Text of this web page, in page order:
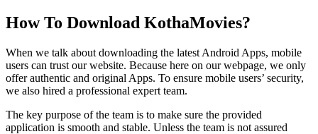
How To Download KothaMovies?
When we talk about downloading the latest Android Apps, mobile
users can trust our website. Because here on our webpage, we only
offer authentic and original Apps. To ensure mobile users’ security,
we also hired a professional expert team.
The key purpose of the team is to make sure the provided
application is smooth and stable. Unless the team is not assured